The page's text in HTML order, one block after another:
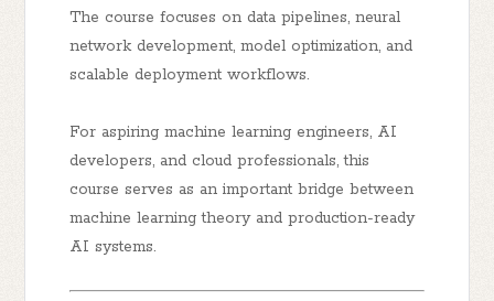
The course focuses on data pipelines, neural
network development, model optimization, and
scalable deployment workflows.
For aspiring machine learning engineers, AI
developers, and cloud professionals, this
course serves as an important bridge between
machine learning theory and production-ready
AI systems.